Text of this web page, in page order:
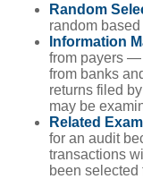
Random
random
Information
from payers —
from banks
returns filed
may be
Related
for an audit
transactions
been selected